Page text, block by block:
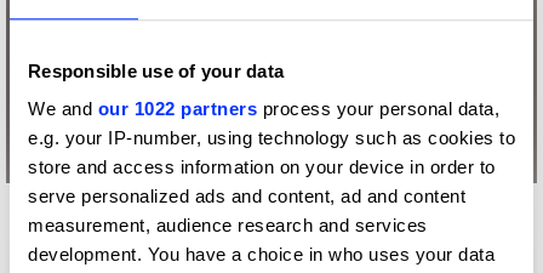
Responsible use of your data
We and our 1022 partners process your personal data,
e.g. your IP-number, using technology such as cookies to
store and access information on your device in order to
serve personalized ads and content, ad and content
measurement, audience research and services
development. You have a choice in who uses your data